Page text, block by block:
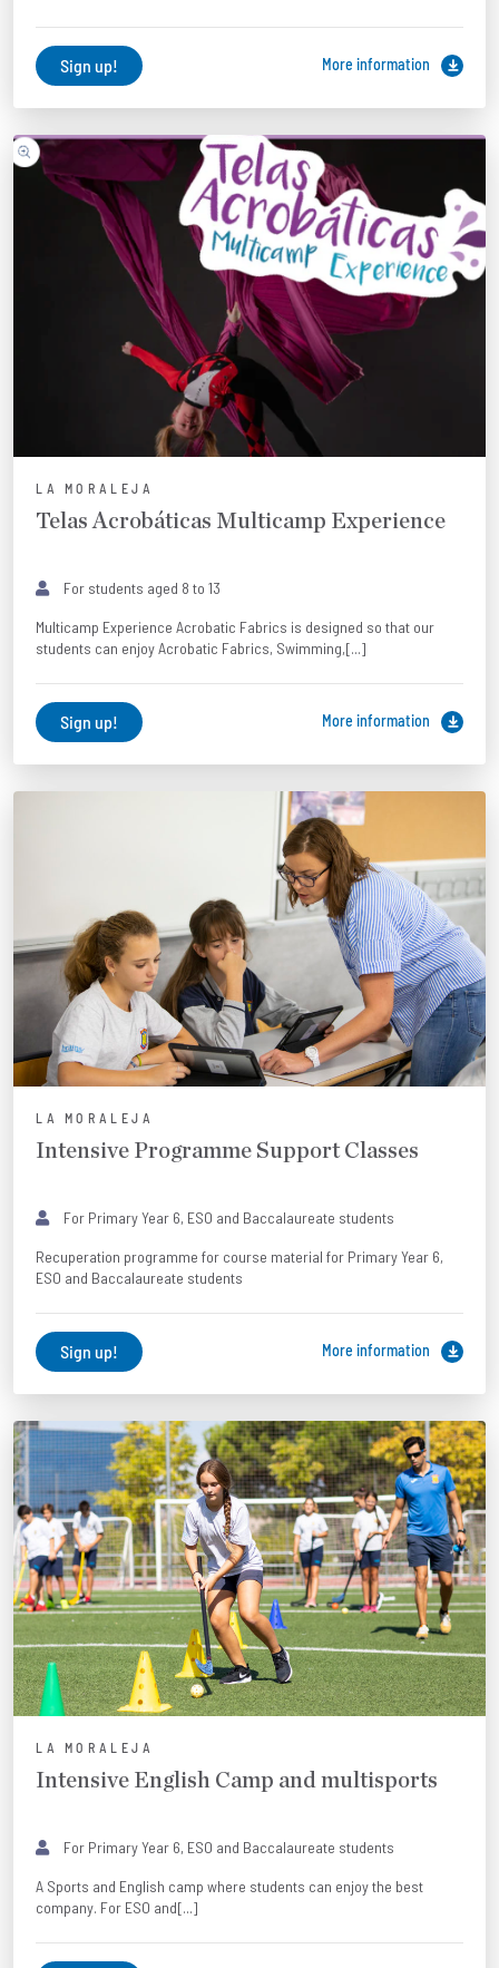
Sign up! More information
LA MORALEJA
Telas Acrobáticas Multicamp Experience
For students aged 8 to 13
Multicamp Experience Acrobatic Fabrics is designed so that our
students can enjoy Acrobatic Fabrics, Swimming,[...]
Sign up! More information
LA MORALEJA
Intensive Programme Support Classes
For Primary Year 6, ESO and Baccalaureate students
Recuperation programme for course material for Primary Year 6,
ESO and Baccalaureate students
Sign up! More information
LA MORALEJA
Intensive English Camp and multisports
For Primary Year 6, ESO and Baccalaureate students
A Sports and English camp where students can enjoy the best
company. For ESO and[...]